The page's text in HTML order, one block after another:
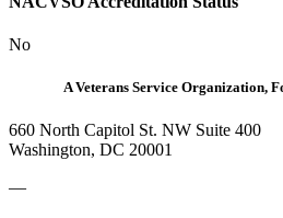
No
A Veterans Service Organization,
660 North Capitol St. NW Suite 400
Washington, DC 20001
—